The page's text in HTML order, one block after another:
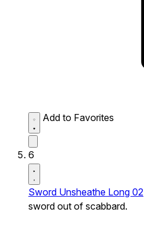
Add to Favorites
6
Sword Unsheathe Long 02
sword out of scabbard.